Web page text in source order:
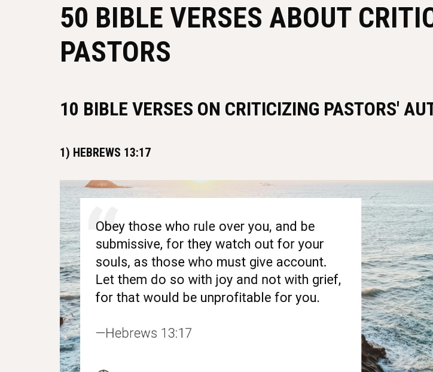
50 BIBLE VERSES ABOUT
PASTORS
10 BIBLE VERSES ON CRITICIZING PASTORS'
1) HEBREWS 13:17